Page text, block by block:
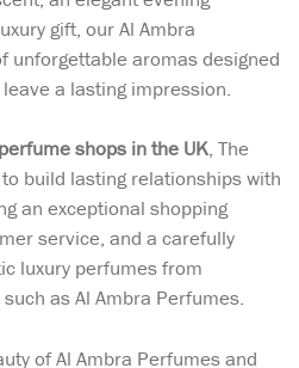
gift, our Al Ambra
unforgettable aromas designed
a lasting impression.
shops in the UK, The
build lasting relationships with
an exceptional shopping
service, and a carefully
luxury perfumes from
as Al Ambra Perfumes.
of Al Ambra Perfumes and